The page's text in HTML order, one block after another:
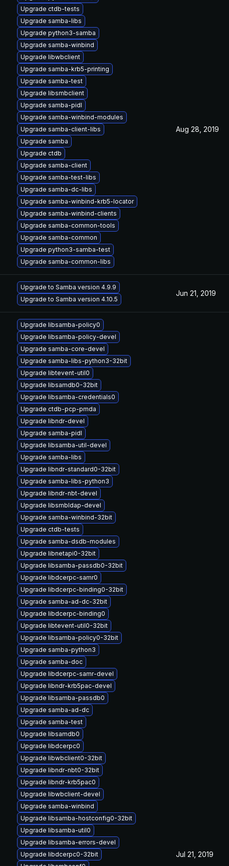
Upgrade ctdb-tests
Upgrade samba-libs
Upgrade python3-samba
Upgrade samba-winbind
Upgrade libwbclient
Upgrade samba-krb5-printing
Upgrade samba-test
Upgrade libsmbclient
Upgrade samba-pidl
Upgrade samba-winbind-modules
Upgrade samba-client-libs
Upgrade samba
Upgrade ctdb
Upgrade samba-client
Upgrade samba-test-libs
Upgrade samba-dc-libs
Upgrade samba-winbind-krb5-locator
Upgrade samba-winbind-clients
Upgrade samba-common-tools
Upgrade samba-common
Upgrade python3-samba-test
Upgrade samba-common-libs
Aug 28, 2019
Upgrade to Samba version 4.9.9
Upgrade to Samba version 4.10.5
Jun 21, 2019
Upgrade libsamba-policy0
Upgrade libsamba-policy-devel
Upgrade samba-core-devel
Upgrade samba-libs-python3-32bit
Upgrade libtevent-util0
Upgrade libsamdb0-32bit
Upgrade libsamba-credentials0
Upgrade ctdb-pcp-pmda
Upgrade libndr-devel
Upgrade samba-pidl
Upgrade libsamba-util-devel
Upgrade samba-libs
Upgrade libndr-standard0-32bit
Upgrade samba-libs-python3
Upgrade libndr-nbt-devel
Upgrade libsmbldap-devel
Upgrade samba-winbind-32bit
Upgrade ctdb-tests
Upgrade samba-dsdb-modules
Upgrade libnetapi0-32bit
Upgrade libsamba-passdb0-32bit
Upgrade libdcerpc-samr0
Upgrade libdcerpc-binding0-32bit
Upgrade samba-ad-dc-32bit
Upgrade libdcerpc-binding0
Upgrade libtevent-util0-32bit
Upgrade libsamba-policy0-32bit
Upgrade samba-python3
Upgrade samba-doc
Upgrade libdcerpc-samr-devel
Upgrade libndr-krb5pac-devel
Upgrade libsamba-passdb0
Upgrade samba-ad-dc
Upgrade samba-test
Upgrade libsamdb0
Upgrade libdcerpc0
Upgrade libwbclient0-32bit
Upgrade libndr-nbt0-32bit
Upgrade libndr-krb5pac0
Upgrade libwbclient-devel
Upgrade samba-winbind
Upgrade libsamba-hostconfig0-32bit
Upgrade libsamba-util0
Upgrade libsamba-errors-devel
Upgrade libdcerpc0-32bit
Jul 21, 2019